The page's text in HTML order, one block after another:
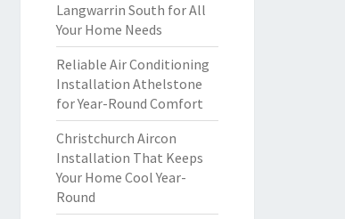
Langwarrin South for All
Your Home Needs
Reliable Air Conditioning
Installation Athelstone
for Year-Round Comfort
Christchurch Aircon
Installation That Keeps
Your Home Cool Year-
Round